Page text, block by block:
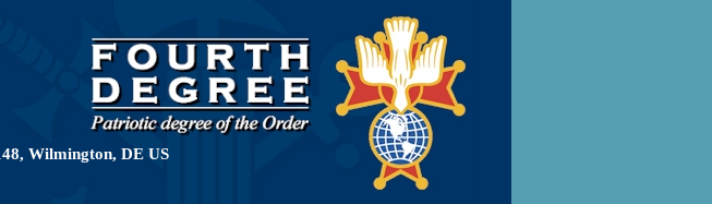
Wilmington, DE US